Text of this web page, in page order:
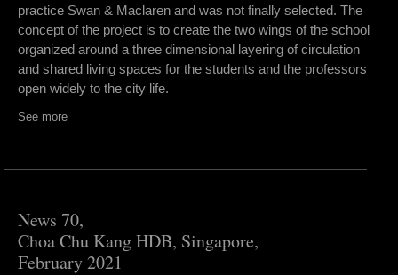
practice Swan & Maclaren and was not finally selected. The
concept of the project is to create the two wings of the school
organized around a three dimensional layering of circulation
and shared living spaces for the students and the professors
open widely to the city life.
See more
News 70,
Choa Chu Kang HDB, Singapore,
February 2021